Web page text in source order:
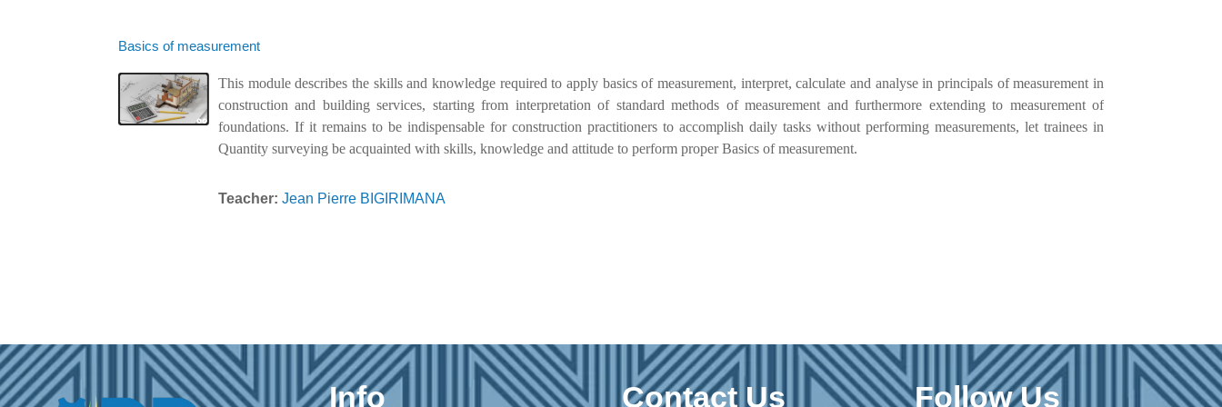
Basics of measurement
This module describes the skills and knowledge required to apply basics of measurement, interpret, calculate and analyse in principals of measurement in
construction and building services, starting from interpretation of standard methods of measurement and furthermore extending to measurement of
foundations. If it remains to be indispensable for construction practitioners to accomplish daily tasks without performing measurements, let trainees in
Quantity surveying be acquainted with skills, knowledge and attitude to perform proper Basics of measurement.
Teacher: Jean Pierre BIGIRIMANA
Info Contact Us Follow Us